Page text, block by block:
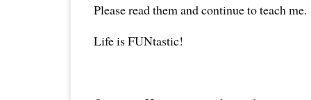
Please read them and continue to teach me.
Life is FUNtastic!